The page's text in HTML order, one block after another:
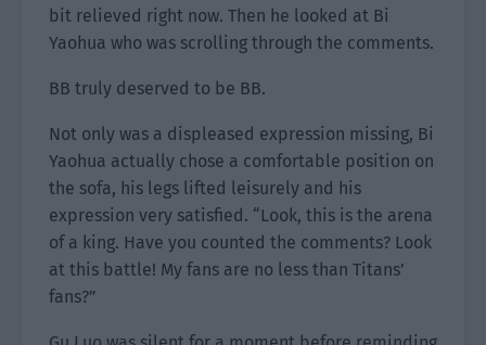
bit relieved right now. Then he looked at Bi
Yaohua who was scrolling through the comments.
BB truly deserved to be BB.
Not only was a displeased expression missing, Bi
Yaohua actually chose a comfortable position on
the sofa, his legs lifted leisurely and his
expression very satisfied. “Look, this is the arena
of a king. Have you counted the comments? Look
at this battle! My fans are no less than Titans’
fans?”